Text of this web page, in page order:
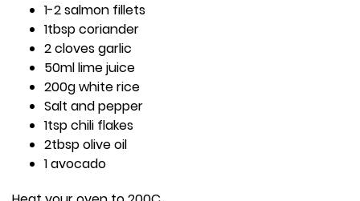
1-2 salmon fillets
1tbsp coriander
2 cloves garlic
50ml lime juice
200g white rice
Salt and pepper
1tsp chili flakes
2tbsp olive oil
1 avocado